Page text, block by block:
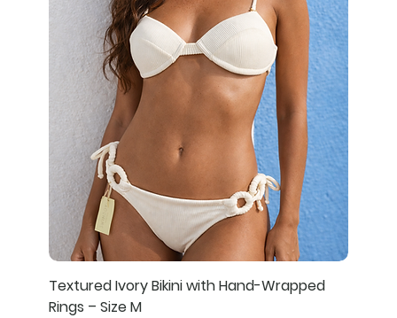
Textured Ivory Bikini with Hand-Wrapped
Rings – Size M